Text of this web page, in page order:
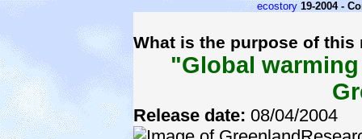
ecostory 19-2004 -
What is the purpose of this
"Global
Release date: 08/04/2004